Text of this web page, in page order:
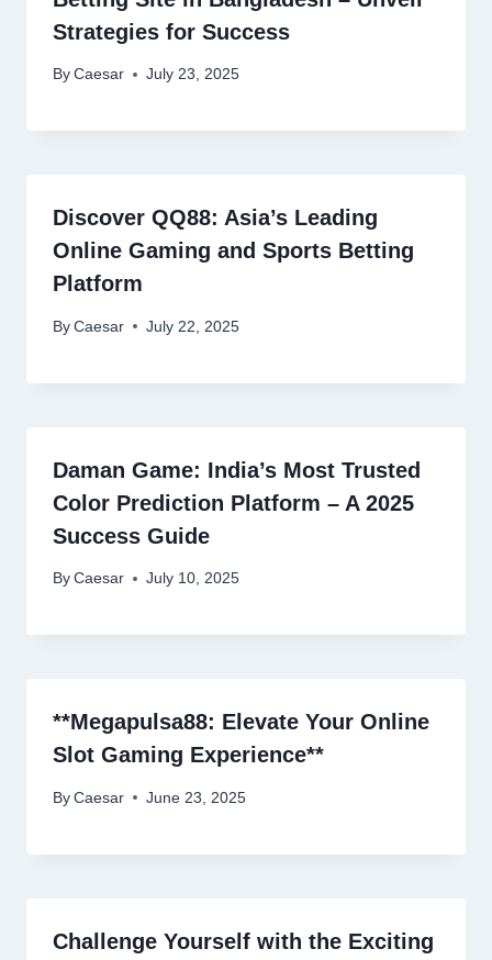
Strategies for Success
By Caesar July 23, 2025
Discover QQ88: Asia’s Leading
Online Gaming and Sports Betting
Platform
By Caesar July 22, 2025
Daman Game: India’s Most Trusted
Color Prediction Platform – A 2025
Success Guide
By Caesar July 10, 2025
**Megapulsa88: Elevate Your Online
Slot Gaming Experience**
By Caesar June 23, 2025
Challenge Yourself with the Exciting